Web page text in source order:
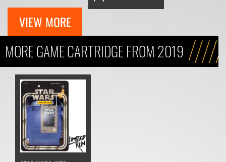
VIEW MORE
MORE GAME CARTRIDGE FROM 2019